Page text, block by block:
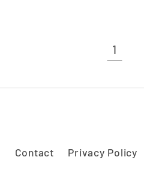
1
Contact Privacy Policy